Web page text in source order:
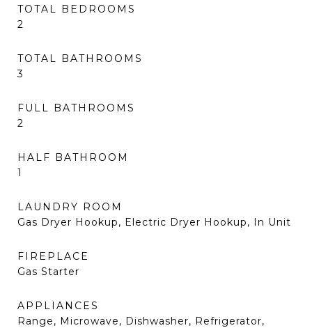
TOTAL BEDROOMS
2
TOTAL BATHROOMS
3
FULL BATHROOMS
2
HALF BATHROOM
1
LAUNDRY ROOM
Gas Dryer Hookup, Electric Dryer Hookup, In Unit
FIREPLACE
Gas Starter
APPLIANCES
Range, Microwave, Dishwasher, Refrigerator,